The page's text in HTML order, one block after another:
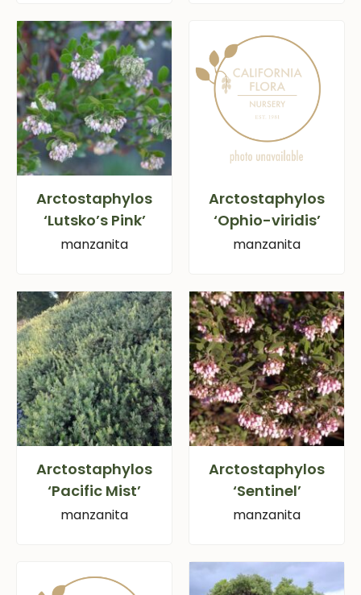
Arctostaphylos
‘Lutsko’s Pink’
manzanita
Arctostaphylos
‘Ophio-viridis’
manzanita
Arctostaphylos
‘Pacific Mist’
manzanita
Arctostaphylos
‘Sentinel’
manzanita